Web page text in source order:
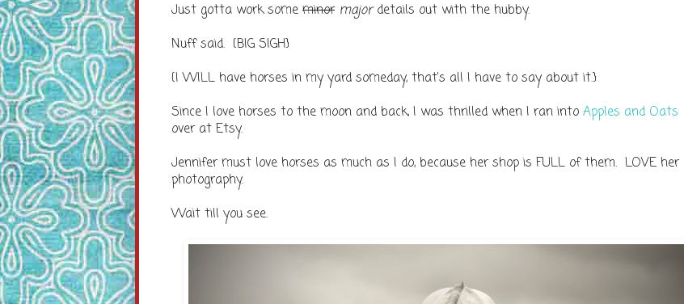
Just gotta work some minor majordetails out with the hubby.
Nuff said. {BIG SIGH}
{I WILL have horses in my yard someday, that's all I have to say about it.}
Since I love horses to the moon and back, I was thrilled when I ran into Apples and Oats
over at Etsy.
Jennifer must love horses as much as I do, because her shop is FULL of them. LOVE her
photography.
Wait till you see.